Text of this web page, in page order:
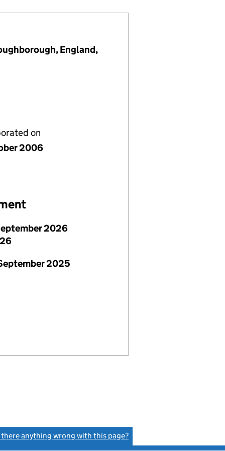
England,
on
2006
2026
2025
there anything wrong with this page?